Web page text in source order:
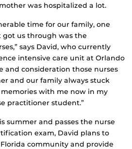
was hospitalized a lot.
time for our family, one
us through was the
says David, who currently
intensive care unit at Orlando
and consideration those nurses
and our family always stuck
with me now in my
practitioner student.”
summer and passes the nurse
exam, David plans to
community and provide